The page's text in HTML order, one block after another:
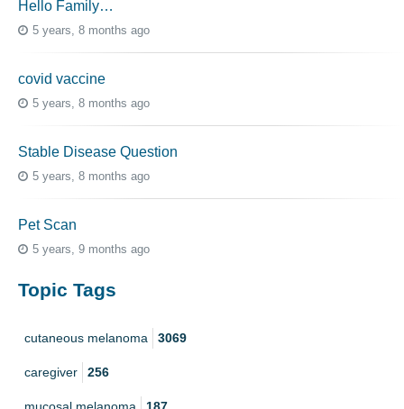
Hello Family…
5 years, 8 months ago
covid vaccine
5 years, 8 months ago
Stable Disease Question
5 years, 8 months ago
Pet Scan
5 years, 9 months ago
Topic Tags
cutaneous melanoma 3069
caregiver 256
mucosal melanoma 187